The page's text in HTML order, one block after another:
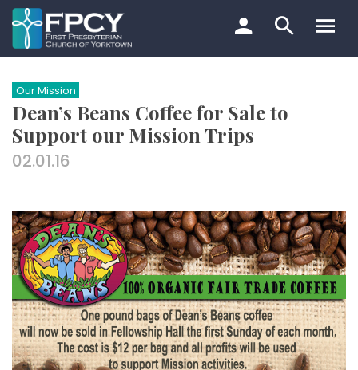
Skip
to
content
Search…
Our Mission
Dean’s Beans Coffee for Sale to
Support our Mission Trips
02.01.16